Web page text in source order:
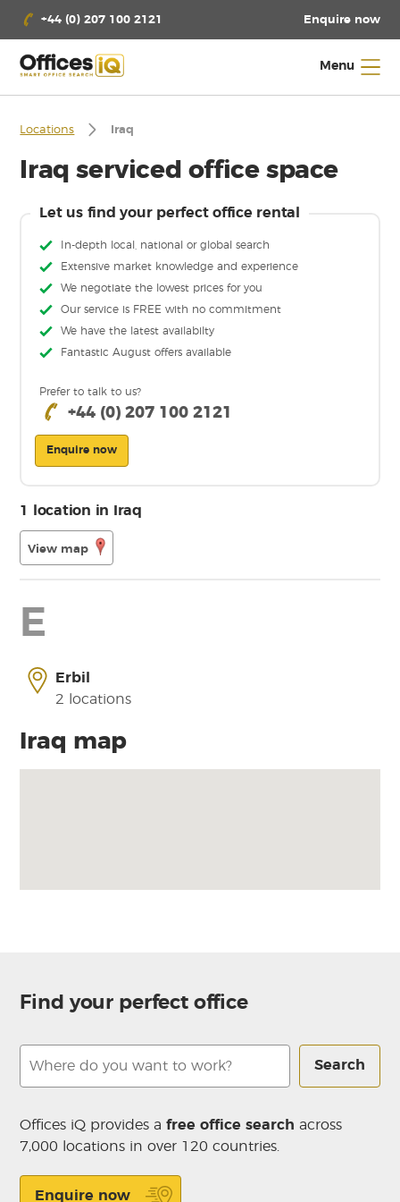
+44 (0) 207 100 2121 Enquire now
Menu
Iraq serviced office space
Locations Iraq
Let us find your perfect office rental
In-depth local, national or global search
Extensive market knowledge and experience
We negotiate the lowest prices for you
Our service is FREE with no commitment
We have the latest availabilty
Fantastic August offers available
Prefer to talk to us?
+44 (0) 207 100 2121
Enquire now
1 location in Iraq
View map
E
Erbil
2 locations
Iraq map
Find your perfect office
Search
Offices iQ provides afree office search across
7,000 locations in over 120 countries.
Enquire now